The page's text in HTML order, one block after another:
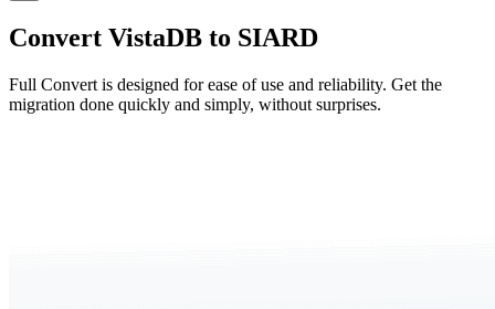
Convert VistaDB to SIARD
Full Convert is designed for ease of use and reliability. Get the
migration done quickly and simply, without surprises.